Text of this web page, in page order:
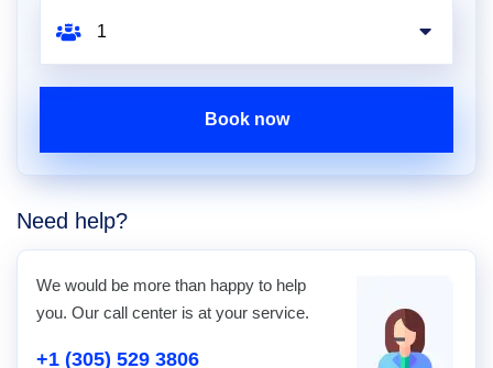
Book now
Need help?
We would be more than happy to help
you. Our call center is at your service.
+1 (305) 529 3806